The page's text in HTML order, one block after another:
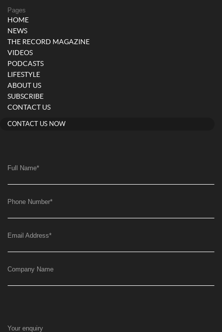
Pages
HOME
NEWS
THE RECORD MAGAZINE
VIDEOS
PODCASTS
LIFESTYLE
ABOUT US
SUBSCRIBE
CONTACT US
CONTACT US NOW
Full Name*
Phone Number*
Email Address*
Company Name
Your enquiry